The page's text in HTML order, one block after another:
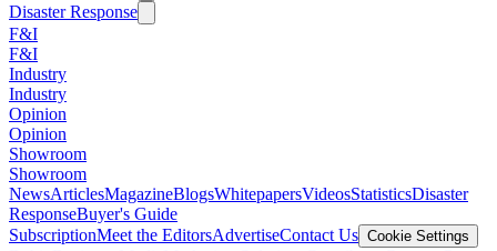
Disaster Response
F&I
F&I
Industry
Industry
Opinion
Opinion
Showroom
Showroom
NewsArticlesMagazineBlogsWhitepapersVideosStatisticsDisaster
ResponseBuyer's Guide
SubscriptionMeet the EditorsAdvertiseContact Us Cookie Settings